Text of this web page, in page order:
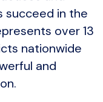
succeed in the
over 13
nationwide
and